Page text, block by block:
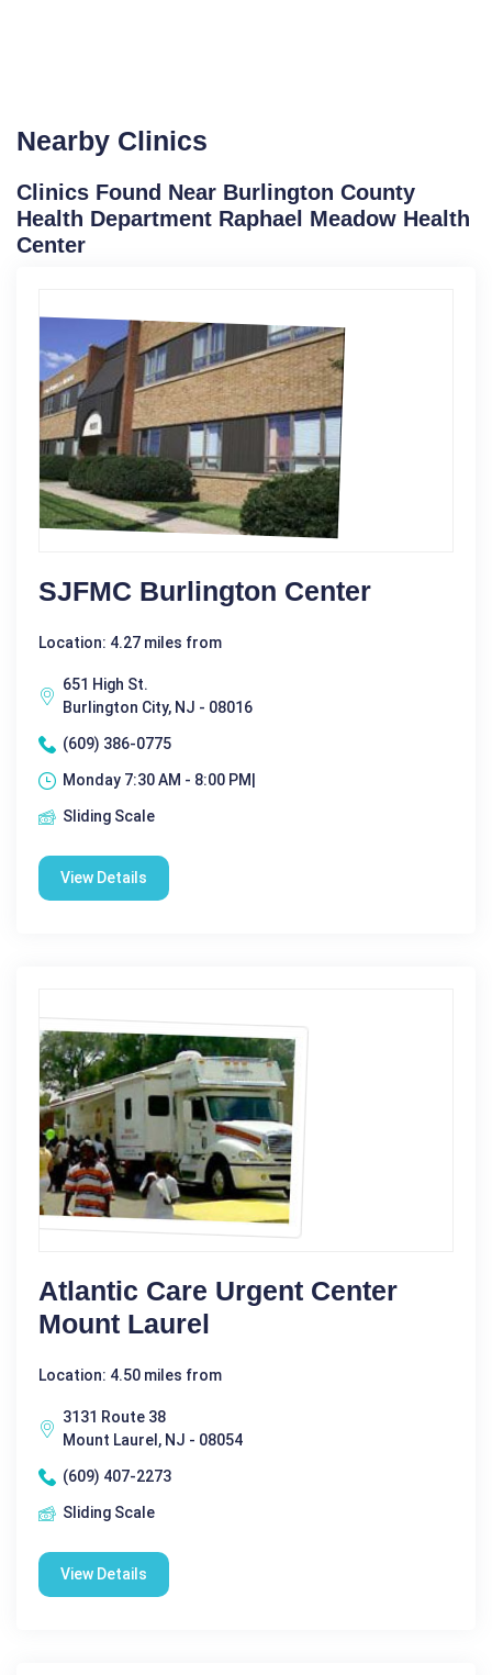
Nearby Clinics
Clinics Found Near Burlington County
Health Department Raphael Meadow Health
Center
SJFMC Burlington Center
Location: 4.27 miles from
651 High St.
Burlington City, NJ - 08016
(609) 386-0775
Monday 7:30 AM - 8:00 PM|
Sliding Scale
View Details
Atlantic Care Urgent Center
Mount Laurel
Location: 4.50 miles from
3131 Route 38
Mount Laurel, NJ - 08054
(609) 407-2273
Sliding Scale
View Details